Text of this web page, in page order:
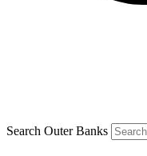
Search Outer Banks